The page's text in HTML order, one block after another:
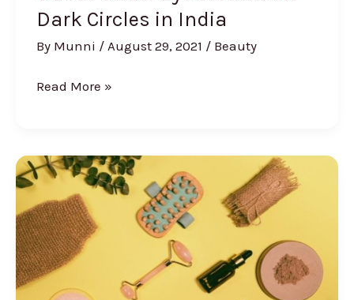
Dark Circles in India
By Munni / August 29, 2021 / Beauty
6
Eye
Creams
for
Dark
Circles
in
India
Read More »